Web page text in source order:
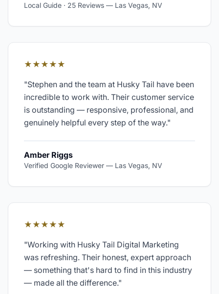
Local Guide · 25 Reviews — Las Vegas, NV
★★★★★
"Stephen and the team at Husky Tail have been
incredible to work with. Their customer service
is outstanding — responsive, professional, and
genuinely helpful every step of the way."
Amber Riggs
Verified Google Reviewer — Las Vegas, NV
★★★★★
"Working with Husky Tail Digital Marketing
was refreshing. Their honest, expert approach
— something that's hard to find in this industry
— made all the difference."